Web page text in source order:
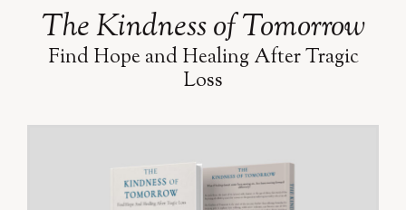
The Kindness of Tomorrow
Find Hope and Healing After Tragic
Loss